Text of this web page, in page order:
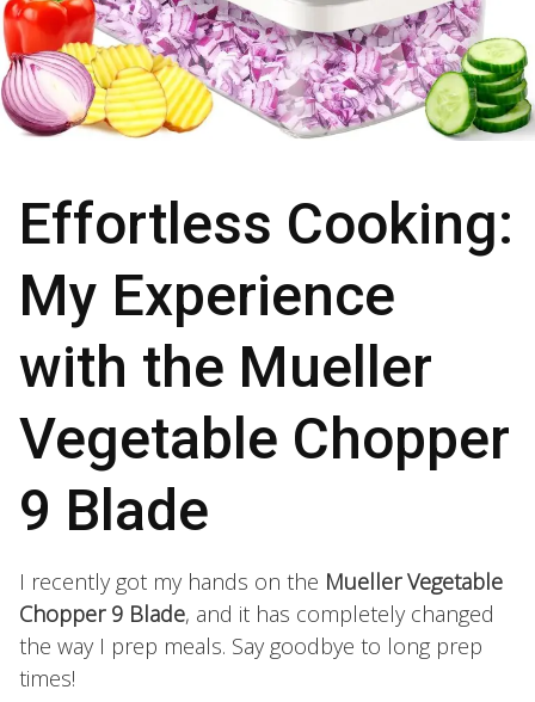
Effortless Cooking:
My Experience
with the Mueller
Vegetable Chopper
9 Blade
I recently got my hands on the Mueller Vegetable
Chopper 9 Blade, and it has completely changed
the way I prep meals. Say goodbye to long prep
times!